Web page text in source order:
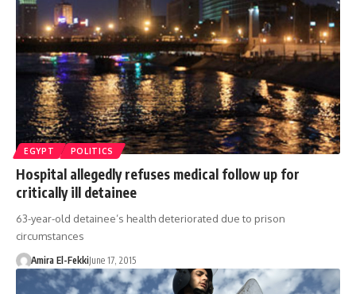
EGYPT POLITICS
Hospital allegedly refuses medical follow up for
critically ill detainee
63-year-old detainee’s health deteriorated due to prison
circumstances
Amira El-FekkiJune 17, 2015